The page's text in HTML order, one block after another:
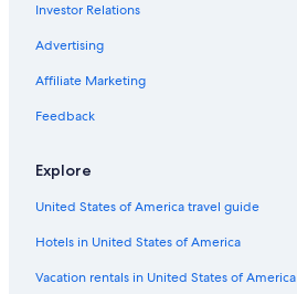
Hotels with an Outdoor Pool in Casino
Lismore Hotels
Casino Hotels in Lismore
Luxury Hotels in Lismore
Guest Houses in Dunoon
Gay friendly Hotels in Wollongbar
Hotels with Laundry Facilities in Lismore
5 Star Hotels in Lismore
Investor Relations
Advertising
Affiliate Marketing
Feedback
Explore
United States of America travel guide
Hotels in United States of America
Vacation rentals in United States of America